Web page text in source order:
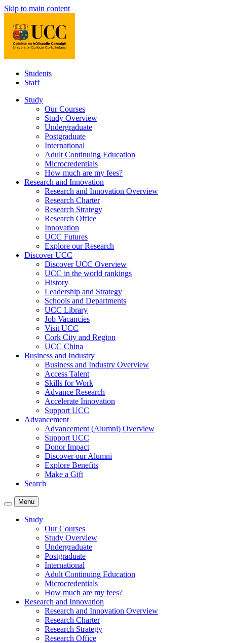
Skip to main content
Students
Staff
Study
Our Courses
Study Overview
Undergraduate
Postgraduate
International
Adult Continuing Education
Microcredentials
How much are my fees?
Research and Innovation
Research and Innovation Overview
Research Charter
Research Strategy
Research Office
Innovation
UCC Futures
Explore our Research
Discover UCC
Discover UCC Overview
UCC in the world rankings
History
Leadership and Strategy
Schools and Departments
UCC Library
Job Vacancies
Visit UCC
Cork City and Region
UCC China
Business and Industry
Business and Industry Overview
Access Talent
Skills for Work
Advance Research
Accelerate Innovation
Support UCC
Advancement
Advancement (Alumni) Overview
Support UCC
Donor Impact
Discover our Alumni
Explore Benefits
Make a Gift
Search
Menu
Study
Our Courses
Study Overview
Undergraduate
Postgraduate
International
Adult Continuing Education
Microcredentials
How much are my fees?
Research and Innovation
Research and Innovation Overview
Research Charter
Research Strategy
Research Office